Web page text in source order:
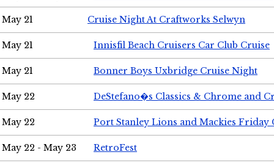
May 21 Cruise Night At Craftworks Selwyn
May 21 Innisfil Beach Cruisers Car Club Cruise
May 21 Bonner Boys Uxbridge Cruise Night
May 22 DeStefano�s Classics & Chrome and
May 22 Port Stanley Lions and Mackies Friday
May 22 - May 23 RetroFest